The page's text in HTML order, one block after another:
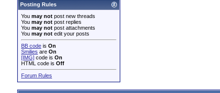
Posting Rules
You may not post new threads
You may not post replies
You may not post attachments
You may not edit your posts
BB code is On
Smilies are On
[IMG] code is On
HTML code is Off
Forum Rules